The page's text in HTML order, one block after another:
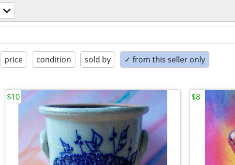
price condition sold by ✓ from this seller only
$10 $8